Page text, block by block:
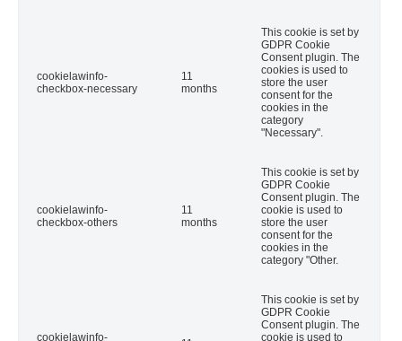
cookielawinfo-
checkbox-necessary
11
months
This cookie is set by
GDPR Cookie
Consent plugin. The
cookies is used to
store the user
consent for the
cookies in the
category
"Necessary".
cookielawinfo-
checkbox-others
11
months
This cookie is set by
GDPR Cookie
Consent plugin. The
cookie is used to
store the user
consent for the
cookies in the
category "Other.
cookielawinfo-
This cookie is set by
GDPR Cookie
Consent plugin. The
cookie is used to